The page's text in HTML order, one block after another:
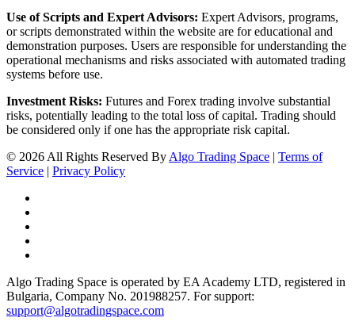
Use of Scripts and Expert Advisors: Expert Advisors, programs,
or scripts demonstrated within the website are for educational and
demonstration purposes. Users are responsible for understanding the
operational mechanisms and risks associated with automated trading
systems before use.
Investment Risks: Futures and Forex trading involve substantial
risks, potentially leading to the total loss of capital. Trading should
be considered only if one has the appropriate risk capital.
© 2026 All Rights Reserved By Algo Trading Space | Terms of
Service | Privacy Policy
Algo Trading Space is operated by EA Academy LTD, registered in
Bulgaria, Company No. 201988257. For support:
support@algotradingspace.com